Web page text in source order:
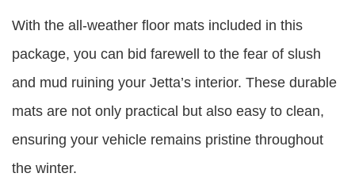
With the all-weather floor mats included in this
package, you can bid farewell to the fear of slush
and mud ruining your Jetta’s interior. These durable
mats are not only practical but also easy to clean,
ensuring your vehicle remains pristine throughout
the winter.